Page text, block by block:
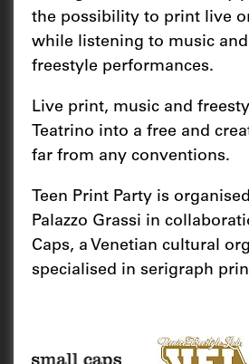
the possibility to print live
while listening to music
freestyle performances.
Live print, music and
Teatrino into a free and
far from any conventions.
Teen Print Party is
Palazzo Grassi in
Caps, a Venetian cultural
specialised in serigraph